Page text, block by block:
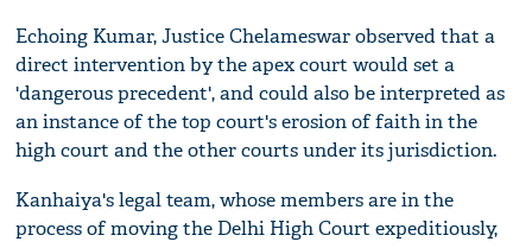
Echoing Kumar, Justice Chelameswar observed that a
direct intervention by the apex court would set a
'dangerous precedent', and could also be interpreted as
an instance of the top court's erosion of faith in the
high court and the other courts under its jurisdiction.
Kanhaiya's legal team, whose members are in the
process of moving the Delhi High Court expeditiously,